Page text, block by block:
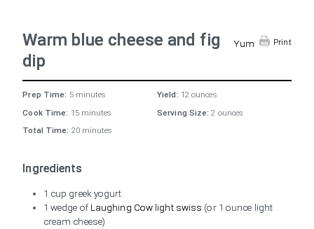
Print
Yum
Warm blue cheese and fig
dip
Prep Time: 5 minutes
Cook Time: 15 minutes
Total Time: 20 minutes
Yield: 12 ounces
Serving Size:2 ounces
Ingredients
1 cup greek yogurt
1 wedge of Laughing Cow light swiss (or 1 ounce light
cream cheese)